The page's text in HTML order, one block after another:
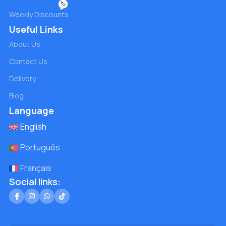
Weekly Discounts
🏷️
Useful Links
About Us
Contact Us
Delivery
Blog
Language
English
Português
Français
Social links: